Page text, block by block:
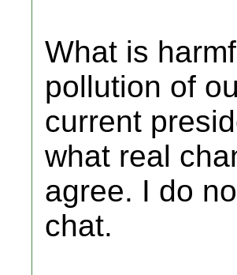
What is
pollution of
current
what real
agree. I do
chat.